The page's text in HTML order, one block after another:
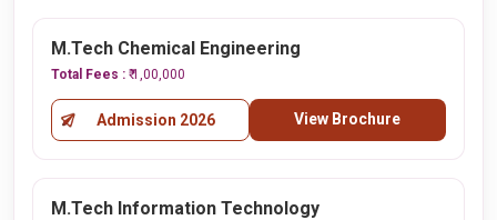
M.Tech Chemical Engineering
Total Fees : ₹ 1,00,000
Admission 2026 View Brochure
M.Tech Information Technology